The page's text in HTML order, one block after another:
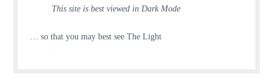
This site is best viewed in Dark Mode
… so that you may best see The Light